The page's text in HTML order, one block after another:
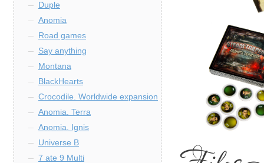
Duple
Anomia
Road games
Say anything
Montana
BlackHearts
Crocodile. Worldwide expansion
Anomia. Terra
Anomia. Ignis
Universe B
7 ate 9 Multi